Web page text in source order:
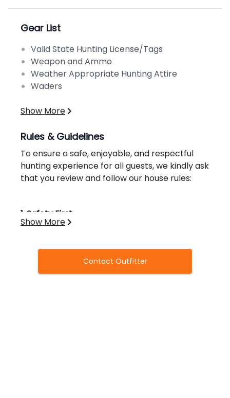
Gear List
Valid State Hunting License/Tags
Weapon and Ammo
Weather Appropriate Hunting Attire
Waders
Show More
Rules & Guidelines
To ensure a safe, enjoyable, and respectful
hunting experience for all guests, we kindly ask
that you review and follow our house rules:
1. Safety First
and responsibly.
Keep your gun on safety until instructed
Show More
Contact Outfitter